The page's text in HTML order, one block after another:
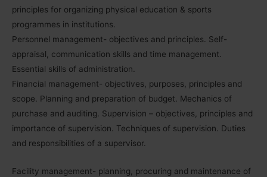
principles for organizing physical education & sports
programmes in institutions.
Personnel management- objectives and principles. Self-
appraisal, communication skills and time management.
Essential skills of administration.
Financial management- objectives, purposes, principles and
scope. Planning and preparation of budget. Mechanics of
purchase and auditing. Supervision – objectives, principles and
importance of supervision. Techniques of supervision. Duties
and responsibilities of a supervisor.
Facility management- planning, procuring and maintenance of